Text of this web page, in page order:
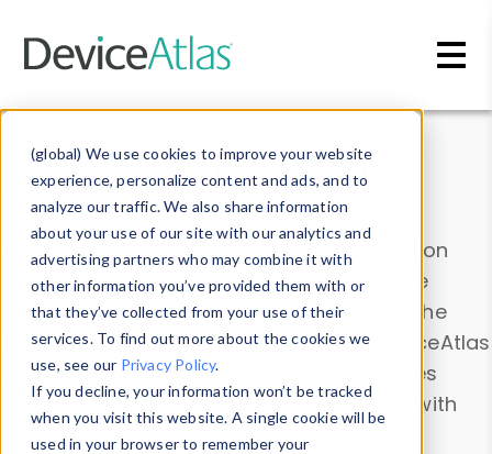
(global) We use cookies to improve your website
experience, personalize content and ads, and to
analyze our traffic. We also share information
about your use of our site with our analytics and
advertising partners who may combine it with
other information you’ve provided them with or
that they’ve collected from your use of their
services. To find out more about the cookies we
use, see our Privacy Policy.
If you decline, your information won’t be tracked
when you visit this website. A single cookie will be
used in your browser to remember your
Data & Insights
Explore our device data. Drill into information
and properties on all devices or contribute
information with theDevice Browser
. Use the
Data Explorerto explore and analyze DeviceAtlas
data. Check our available device properties
from ourProperty List. Test a User-Agent with
theHTTP Headers Parser.